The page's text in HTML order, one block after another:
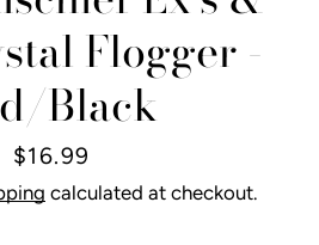
Flogger -
Black
Price
$16.99
calculated at checkout.